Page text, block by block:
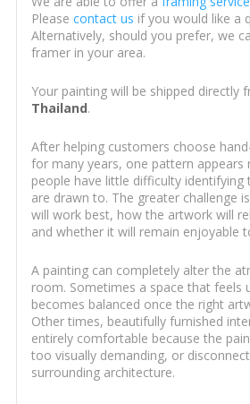
Please contact us if you would like a
Alternatively, should you prefer, we
framer in your area.
Your painting will be shipped directly
Thailand.
After helping customers choose
for many years, one pattern appears
people have little difficulty identifying
are drawn to. The greater challenge
will work best, how the artwork will
and whether it will remain enjoyable
A painting can completely alter the
room. Sometimes a space that feels
becomes balanced once the right
Other times, beautifully furnished
entirely comfortable because the
too visually demanding, or
surrounding architecture.